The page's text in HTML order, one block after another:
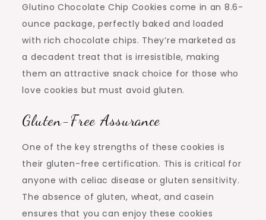
Glutino Chocolate Chip Cookies come in an 8.6-
ounce package, perfectly baked and loaded
with rich chocolate chips. They’re marketed as
a decadent treat that is irresistible, making
them an attractive snack choice for those who
love cookies but must avoid gluten.
Gluten-Free Assurance
One of the key strengths of these cookies is
their gluten-free certification. This is critical for
anyone with celiac disease or gluten sensitivity.
The absence of gluten, wheat, and casein
ensures that you can enjoy these cookies